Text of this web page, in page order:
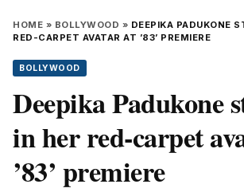
HOME » BOLLYWOOD » DEEPIKA PADUKONE
RED-CARPET AVATAR AT ’83’ PREMIERE
BOLLYWOOD
Deepika Padukone
in her red-carpet
’83’ premiere